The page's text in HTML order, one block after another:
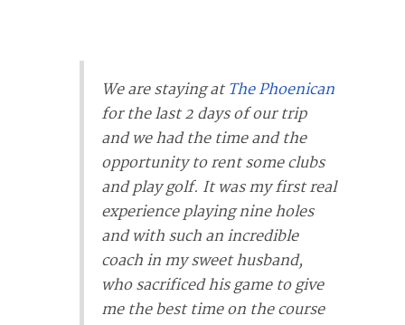
We are staying atThe Phoenican
for the last 2 days of our trip
and we had the time and the
opportunity to rent some clubs
and play golf. It was my first real
experience playing nine holes
and with such an incredible
coach in my sweet husband,
who sacrificed his game to give
me the best time on the course